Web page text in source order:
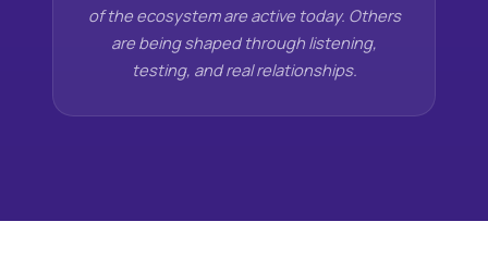
of the ecosystem are active today. Others
are being shaped through listening,
testing, and real relationships.